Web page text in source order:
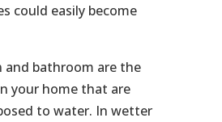
could easily become
and bathroom are the
your home that are
to water. In wetter